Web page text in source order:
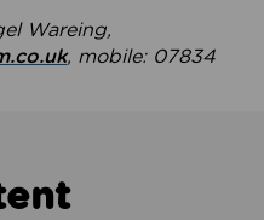
Wareing,
, mobile: 07834